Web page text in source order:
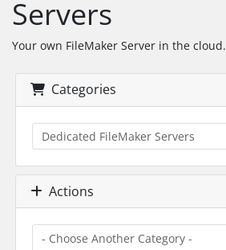
Servers
Your own FileMaker Server in the cloud.
Categories
Actions